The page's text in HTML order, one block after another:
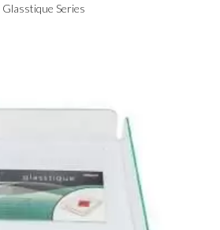
Glasstique Series